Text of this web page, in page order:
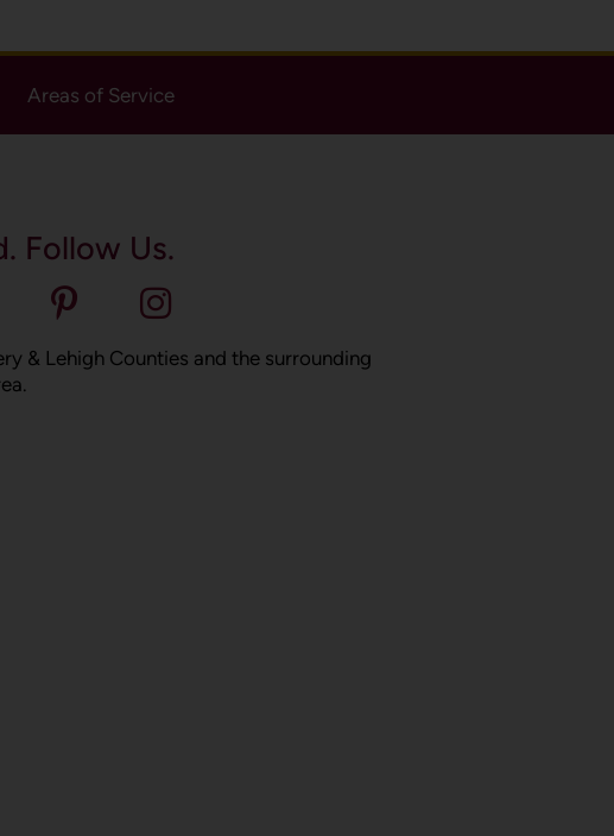
Areas of Service
Follow Us.
& Lehigh Counties and the surrounding